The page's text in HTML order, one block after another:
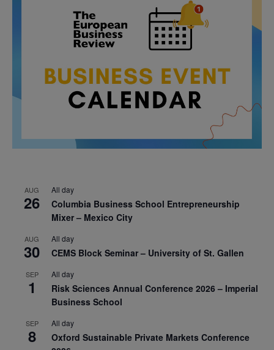
AUG
26
All day
Columbia Business School Entrepreneurship
Mixer – Mexico City
AUG
30
All day
CEMS Block Seminar – University of St. Gallen
SEP
1
All day
Risk Sciences Annual Conference 2026 – Imperial
Business School
SEP
8
All day
Oxford Sustainable Private Markets Conference